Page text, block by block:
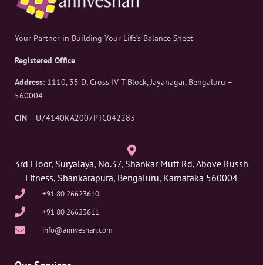
Your Partner in Building Your Life’s Balance Sheet
Registered Office
Address: 1110, 35 D, Cross IV T Block, Jayanagar, Bengaluru –
560004
CIN – U74140KA2007PTC042283
3rd Floor, Suryalaya, No.37, Shankar Mutt Rd, Above Russh
Fitness, Shankarapura, Bengaluru, Karnataka 560004
+91 80 26623610
+91 80 26623611
info@annveshan.com